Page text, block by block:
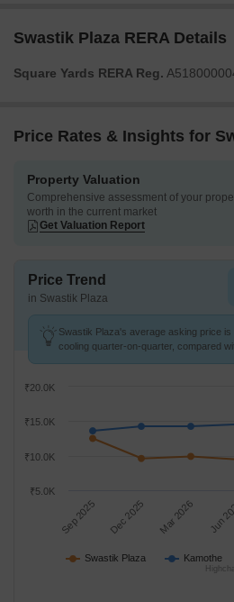
Swastik Plaza RERA Details
Square Yards RERA Reg.
Price Rates & Insights for
Property Valuation
Comprehensive assessment of your
worth in the current market
Get Valuation Report
Price Trend
in Swastik Plaza
Swastik Plaza's average asking price is
cooling quarter-on-quarter, compared
Swastik Plaza Kamothe
Sep 2025 Dec 2025 Mar 2026 Jun
₹10.0K
₹15.0K
₹5.0K
₹20.0K